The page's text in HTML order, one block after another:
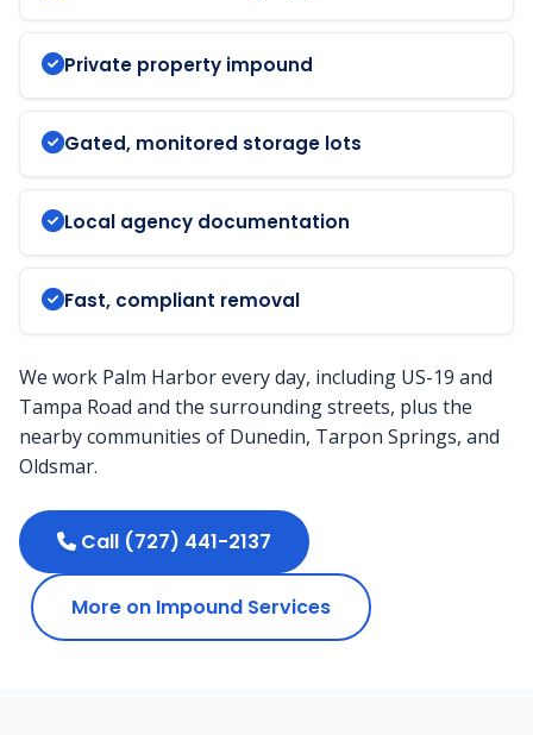
Private property impound
Gated, monitored storage lots
Local agency documentation
Fast, compliant removal
We work Palm Harbor every day, including US-19 and
Tampa Road and the surrounding streets, plus the
nearby communities of Dunedin, Tarpon Springs, and
Oldsmar.
Call (727) 441-2137
More on Impound Services